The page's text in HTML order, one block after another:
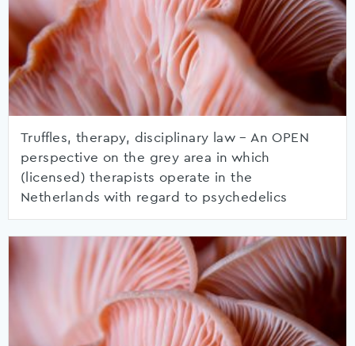
Truffles, therapy, disciplinary law – An OPEN
perspective on the grey area in which
(licensed) therapists operate in the
Netherlands with regard to psychedelics